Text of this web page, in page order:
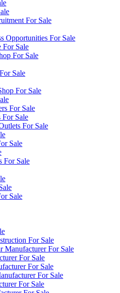
For Sale
Opportunities For Sale
For Sale
For Sale
Sale
For Sale
For Sale
For Sale
For Sale
Sale
For Sale
Sale
For Sale
Manufacturer For Sale
For Sale
For Sale
For Sale
For Sale